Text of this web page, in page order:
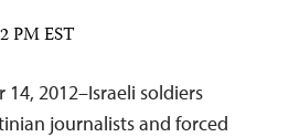
PM EST
14, 2012–Israeli soldiers
journalists and forced